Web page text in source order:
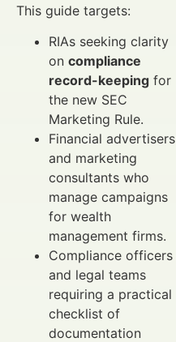
This guide targets:
RIAs seeking clarity
on compliance
record-keeping for
the new SEC
Marketing Rule.
Financial advertisers
and marketing
consultants who
manage campaigns
for wealth
management firms.
Compliance officers
and legal teams
requiring a practical
checklist of
documentation